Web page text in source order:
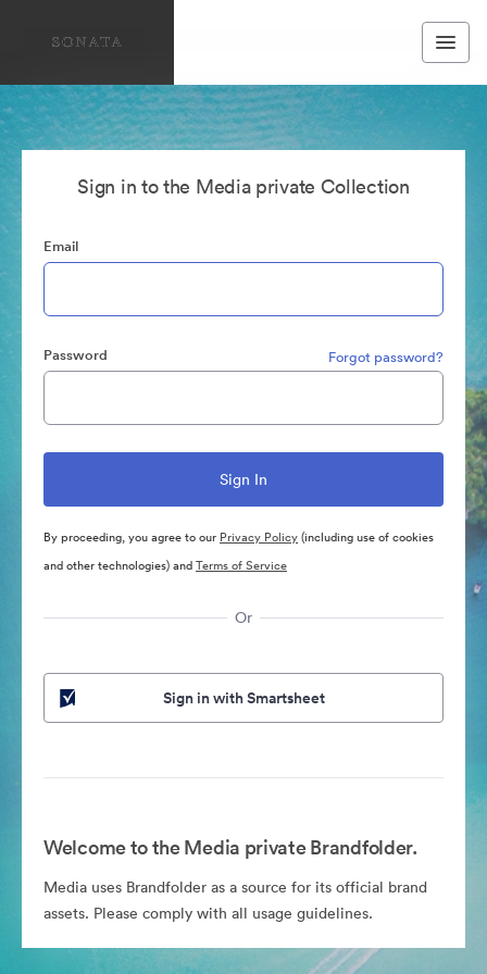
Sign in to the Media private Collection
Email
Password Forgot password?
By proceeding, you agree to our Privacy Policy(including use of cookies
and other technologies) andTerms of Service
Or
Sign in with Smartsheet
Welcome to the Media private Brandfolder.
Media uses Brandfolder as a source for its official brand
assets. Please comply with all usage guidelines.